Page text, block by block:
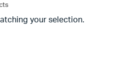
your selection.